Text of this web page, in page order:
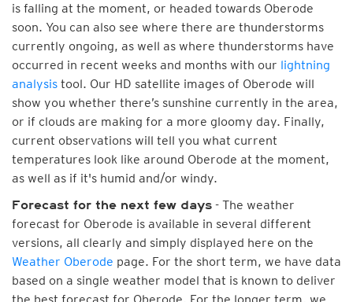
is falling at the moment, or headed towards Oberode
soon. You can also see where there are thunderstorms
currently ongoing, as well as where thunderstorms have
occurred in recent weeks and months with our lightning
analysis tool. Our HD satellite images of Oberode will
show you whether there’s sunshine currently in the area,
or if clouds are making for a more gloomy day. Finally,
current observations will tell you what current
temperatures look like around Oberode at the moment,
as well as if it's humid and/or windy.
Forecast for the next few days - The weather
forecast for Oberode is available in several different
versions, all clearly and simply displayed here on the
Weather Oberode page. For the short term, we have data
based on a single weather model that is known to deliver